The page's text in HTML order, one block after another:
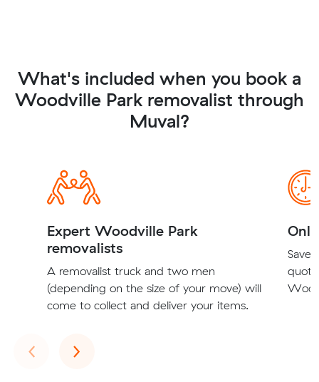
What's included when you book a
Woodville Park removalist through
Muval?
Expert Woodville Park
removalists
A removalist truck and two men
(depending on the size of your move) will
come to collect and deliver your items.
Save
‹Previous
›Next